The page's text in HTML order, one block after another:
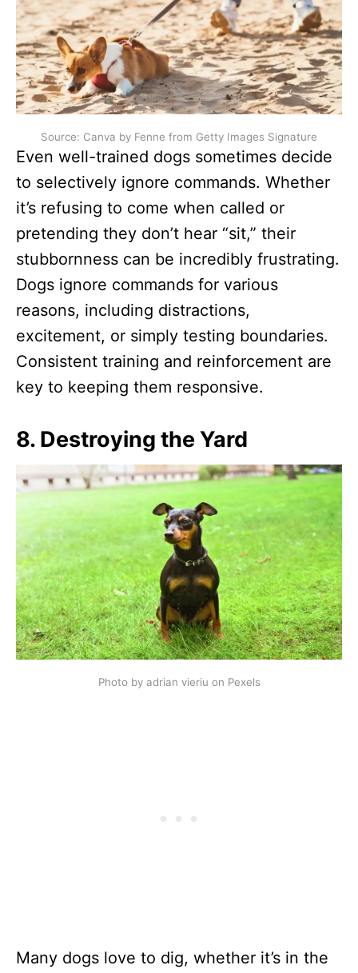
Source: Canva by Fenne from Getty Images Signature
Even well-trained dogs sometimes decide
to selectively ignore commands. Whether
it’s refusing to come when called or
pretending they don’t hear “sit,” their
stubbornness can be incredibly frustrating.
Dogs ignore commands for various
reasons, including distractions,
excitement, or simply testing boundaries.
Consistent training and reinforcement are
key to keeping them responsive.
8. Destroying the Yard
Photo by adrian vieriu on Pexels
Many dogs love to dig, whether it’s in the